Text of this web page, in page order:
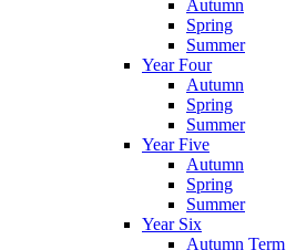
Autumn
Spring
Summer
Year Four
Autumn
Spring
Summer
Year Five
Autumn
Spring
Summer
Year Six
Autumn Term